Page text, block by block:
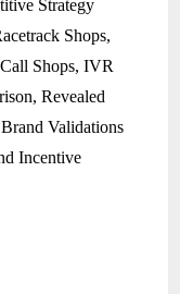
Strategy
Shops,
Shops, IVR
Revealed
Validations
Incentive